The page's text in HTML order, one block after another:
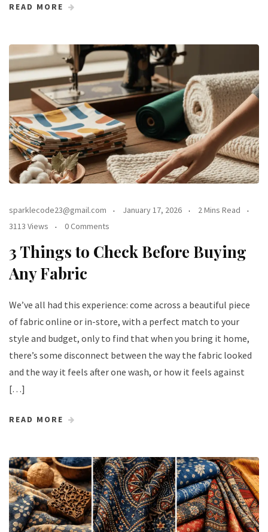
READ MORE
sparklecode23@gmail.com January 17, 2026
2 Mins Read
3113 Views
0 Comments
3 Things to Check Before Buying
Any Fabric
We’ve all had this experience: come across a beautiful piece
of fabric online or in-store, with a perfect match to your
style and budget, only to find that when you bring it home,
there’s some disconnect between the way the fabric looked
and the way it feels after one wash, or how it feels against
[…]
READ MORE